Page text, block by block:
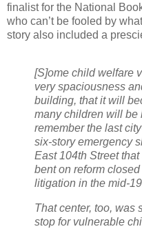
finalist for the National
who can’t be fooled by
story also included a
[S]ome child welfare
very spaciousness
building, that it will
many children will be
remember the last
six-story emergency
East 104th Street
bent on reform
litigation in the mid-
That center, too, was
stop for vulnerable